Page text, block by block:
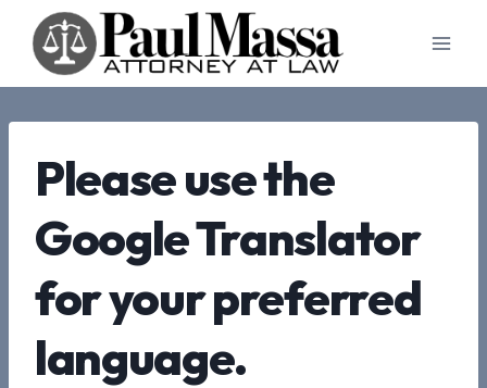
content
Please use the
Google Translator
for your preferred
language.